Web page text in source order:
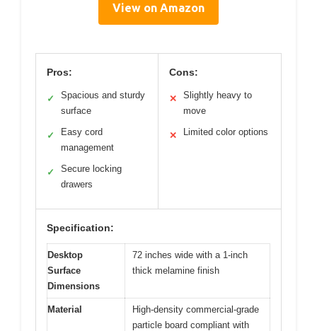
View on Amazon
Pros:
✓
Spacious and sturdy
surface
✓
Easy cord
management
✓
Secure locking
drawers
Cons:
✕
Slightly heavy to
move
✕ Limited color options
Specification:
Desktop
Surface
Dimensions
72 inches wide with a 1-inch
thick melamine finish
Material
High-density commercial-grade
particle board compliant with